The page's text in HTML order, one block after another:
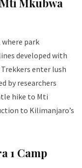
Mkubwa
where park
developed with
Trekkers enter lush
by researchers
hike to Mti
to Kilimanjaro’s
1 Camp